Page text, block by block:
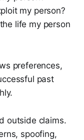
my person?
life my person
preferences,
past
outside claims.
spoofing,